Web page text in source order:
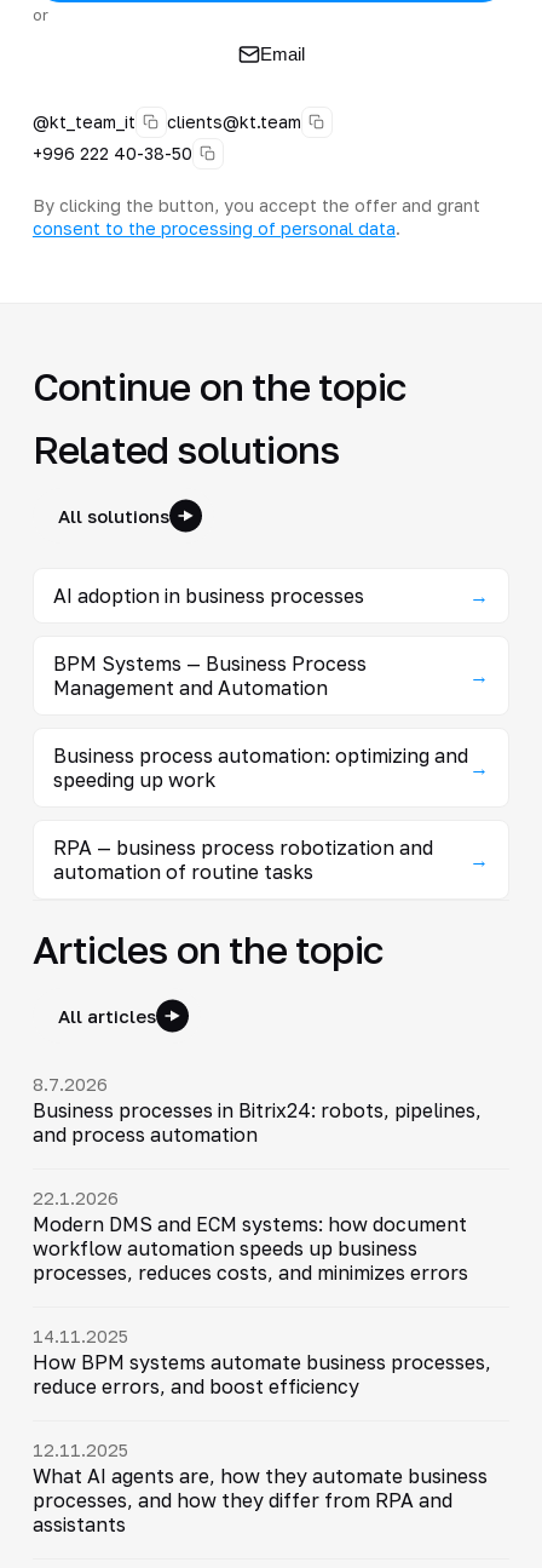
or
Email
@kt_team_it
clients@kt.team
+996 222 40-38-50
By clicking the button, you accept the offer and grant
consent to the processing of personal data.
Continue on the topic
Related solutions
All solutions
AI adoption in business processes →
BPM Systems — Business Process
Management and Automation
→
Business process automation: optimizing and
speeding up work
→
RPA — business process robotization and
automation of routine tasks
→
Articles on the topic
All articles
8.7.2026
Business processes in Bitrix24: robots, pipelines,
and process automation
22.1.2026
Modern DMS and ECM systems: how document
workflow automation speeds up business
processes, reduces costs, and minimizes errors
14.11.2025
How BPM systems automate business processes,
reduce errors, and boost efficiency
12.11.2025
What AI agents are, how they automate business
processes, and how they differ from RPA and
assistants